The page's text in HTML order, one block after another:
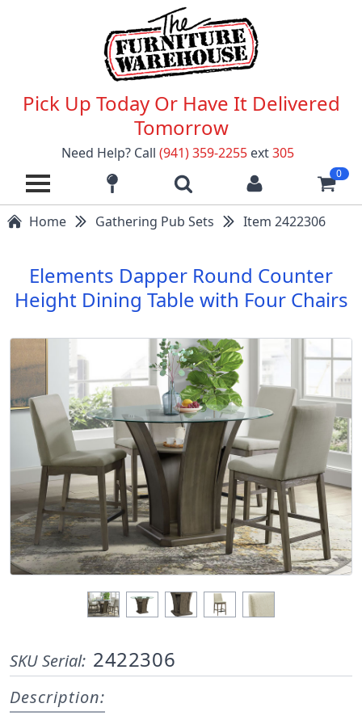
Pick Up Today Or Have It Delivered
Tomorrow
Need Help? Call (941) 359-2255 ext305
0
Home Gathering Pub Sets Item 2422306
Elements Dapper Round Counter
Height Dining Table with Four Chairs
SKU Serial: 2422306
Description: